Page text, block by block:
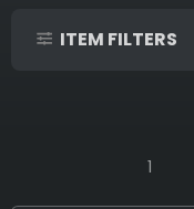
ITEM FILTERS
1